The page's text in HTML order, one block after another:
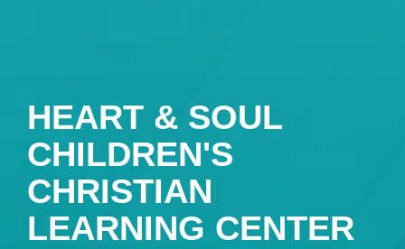
HEART & SOUL
CHILDREN'S
CHRISTIAN
LEARNING CENTER